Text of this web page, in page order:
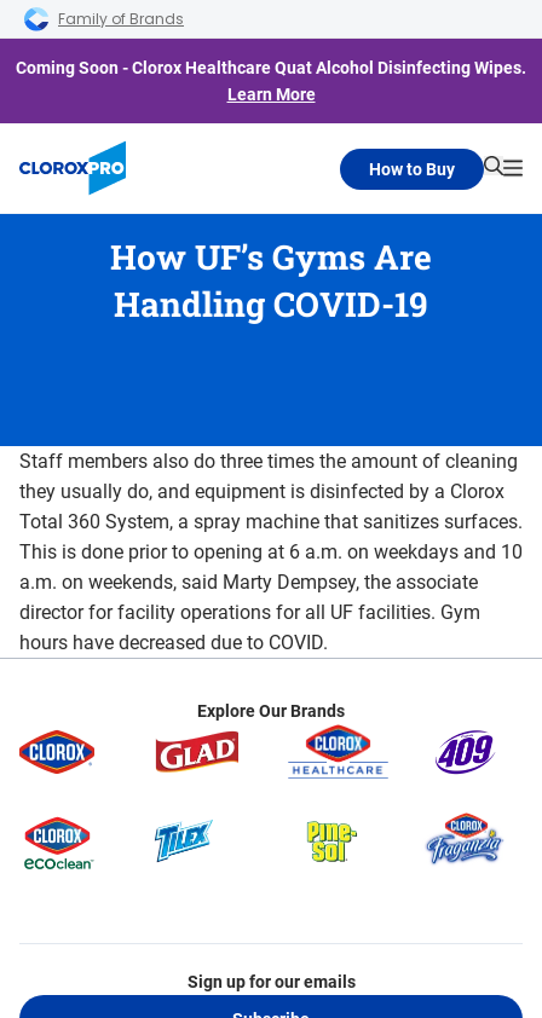
Skip to main navigation
Skip to content
Skip to footer
Family of Brands
Coming Soon - Clorox Healthcare Quat Alcohol Disinfecting Wipes.
Learn More
How to Buy
How UF’s Gyms Are
Handling COVID-19
Staff members also do three times the amount of cleaning
they usually do, and equipment is disinfected by a Clorox
Total 360 System, a spray machine that sanitizes surfaces.
This is done prior to opening at 6 a.m. on weekdays and 10
a.m. on weekends, said Marty Dempsey, the associate
director for facility operations for all UF facilities. Gym
hours have decreased due to COVID.
Explore Our Brands
Sign up for our emails